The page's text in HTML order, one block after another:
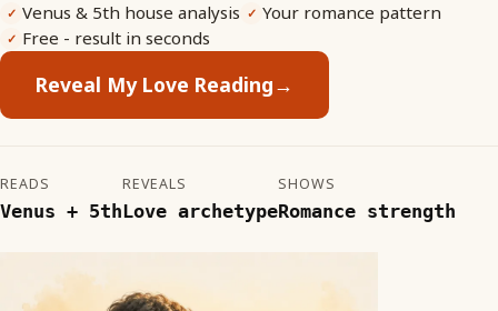
✓ Venus & 5th house analysis ✓ Your romance pattern
✓ Free - result in seconds
Reveal My Love Reading→
READS
Venus + 5th
REVEALS
Love archetype
SHOWS
Romance strength